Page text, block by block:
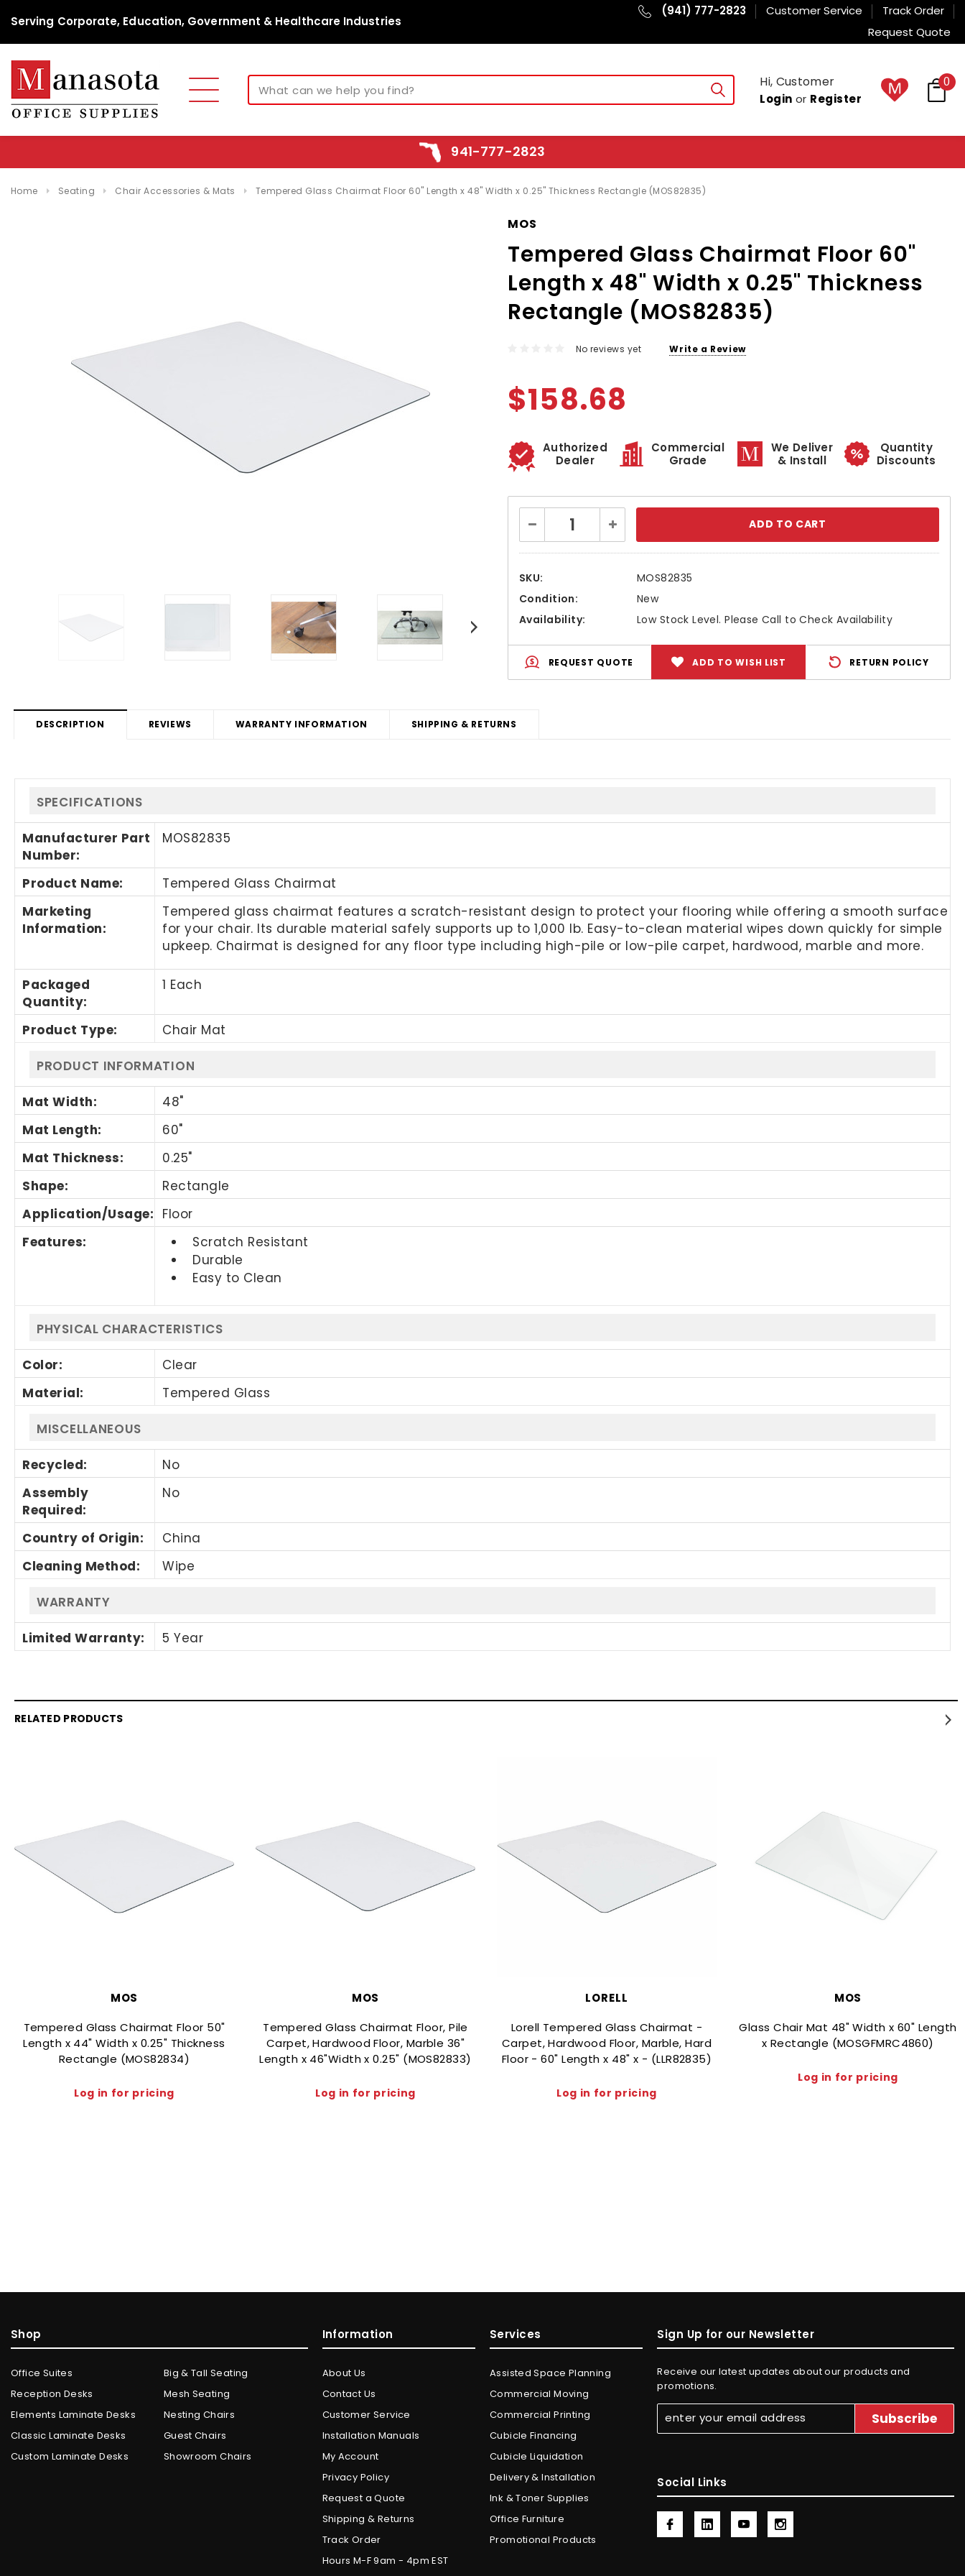
Serving Corporate, Education, Government & Healthcare Industries
(941) 777-2823 Customer Service
Track Order
Request Quote
Hi, Customer
Login or Register
0
941-777-2823
Home Seating Chair Accessories & Mats Tempered Glass Chairmat Floor 60" Length x 48" Width x 0.25" Thickness Rectangle (MOS82835)
MOS
Tempered Glass Chairmat Floor 60"
Length x 48" Width x 0.25" Thickness
Rectangle (MOS82835)
No reviews yet Write a Review
$158.68
Authorized
Dealer
Commercial
Grade
We Deliver
& Install
Quantity
Discounts
Stock:
Decrease
Quantity:
Increase
Quantity:
SKU:
MOS82835
Condition:
New
Availability:
Low Stock Level. Please Call to Check Availability
REQUEST QUOTE ADD TO WISH LIST RETURN POLICY
DESCRIPTION REVIEWS WARRANTY INFORMATION SHIPPING & RETURNS
SPECIFICATIONS
Manufacturer Part
Number:
MOS82835
Product Name:
Tempered Glass Chairmat
Marketing
Information:
Tempered glass chairmat features a scratch-resistant design to protect your flooring while offering a smooth surface
for your chair. Its durable material safely supports up to 1,000 lb. Easy-to-clean material wipes down quickly for simple
upkeep. Chairmat is designed for any floor type including high-pile or low-pile carpet, hardwood, marble and more.
Packaged
Quantity:
1 Each
Product Type: Chair Mat
PRODUCT INFORMATION
Mat Width:
48"
Mat Length:
60"
Mat Thickness:
0.25"
Shape:
Rectangle
Application/Usage: Floor
Features:
Scratch Resistant
Durable
Easy to Clean
PHYSICAL CHARACTERISTICS
Color:
Clear
Material: Tempered Glass
MISCELLANEOUS
Recycled:
No
Assembly
Required:
No
Country of Origin:
China
Cleaning Method: Wipe
WARRANTY
Limited Warranty: 5 Year
RELATED PRODUCTS
MOS
Tempered Glass Chairmat Floor 50"
Length x 44" Width x 0.25" Thickness
Rectangle (MOS82834)
Log in for pricing
MOS
Tempered Glass Chairmat Floor, Pile
Carpet, Hardwood Floor, Marble 36"
Length x 46"Width x 0.25" (MOS82833)
Log in for pricing
LORELL
Lorell Tempered Glass Chairmat -
Carpet, Hardwood Floor, Marble, Hard
Floor - 60" Length x 48" x - (LLR82835)
Log in for pricing
MOS
Glass Chair Mat 48" Width x 60" Length
x Rectangle (MOSGFMRC4860)
Log in for pricing
Shop
Office Suites
Reception Desks
Elements Laminate Desks
Classic Laminate Desks
Custom Laminate Desks
Big & Tall Seating
Mesh Seating
Nesting Chairs
Guest Chairs
Showroom Chairs
Information
About Us
Contact Us
Customer Service
Installation Manuals
My Account
Privacy Policy
Request a Quote
Shipping & Returns
Track Order
Hours M-F 9am - 4pm EST
Services
Assisted Space Planning
Commercial Moving
Commercial Printing
Cubicle Financing
Cubicle Liquidation
Delivery & Installation
Ink & Toner Supplies
Office Furniture
Promotional Products
Sign Up for our Newsletter
Receive our latest updates about our products and
promotions.
Social Links